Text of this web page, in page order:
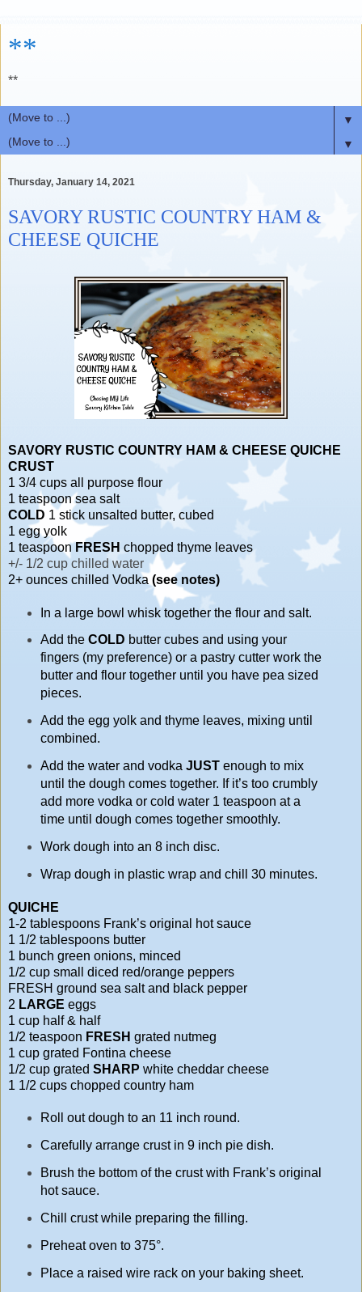
**
**
▼
▼
Thursday, January 14, 2021
SAVORY RUSTIC COUNTRY HAM &
CHEESE QUICHE
SAVORY RUSTIC COUNTRY HAM & CHEESE QUICHE
CRUST
1 3/4 cups all purpose flour
1 teaspoon sea salt
COLD 1 stick unsalted butter, cubed
1 egg yolk
1 teaspoon FRESH chopped thyme leaves
+/- 1/2 cup chilled water
2+ ounces chilled Vodka (see notes)
In a large bowl whisk together the flour and salt.
Add the COLD butter cubes and using your
fingers (my preference) or a pastry cutter work the
butter and flour together until you have pea sized
pieces.
Add the egg yolk and thyme leaves, mixing until
combined.
Add the water and vodka JUSTenough to mix
until the dough comes together. If it’s too crumbly
add more vodka or cold water 1 teaspoon at a
time until dough comes together smoothly.
Work dough into an 8 inch disc.
Wrap dough in plastic wrap and chill 30 minutes.
QUICHE
1-2 tablespoons Frank’s original hot sauce
1 1/2 tablespoons butter
1 bunch green onions, minced
1/2 cup small diced red/orange peppers
FRESH ground sea salt and black pepper
2 LARGE eggs
1 cup half & half
1/2 teaspoon FRESH grated nutmeg
1 cup grated Fontina cheese
1/2 cup grated SHARP white cheddar cheese
1 1/2 cups chopped country ham
Roll out dough to an 11 inch round.
Carefully arrange crust in 9 inch pie dish.
Brush the bottom of the crust with Frank’s original
hot sauce.
Chill crust while preparing the filling.
Preheat oven to 375°.
Place a raised wire rack on your baking sheet.